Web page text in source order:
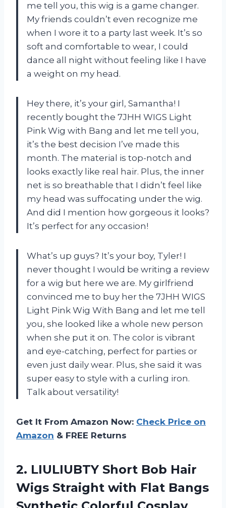
me tell you, this wig is a game changer.
My friends couldn’t even recognize me
when I wore it to a party last week. It’s so
soft and comfortable to wear, I could
dance all night without feeling like I have
a weight on my head.
Hey there, it’s your girl, Samantha! I
recently bought the 7JHH WIGS Light
Pink Wig with Bang and let me tell you,
it’s the best decision I’ve made this
month. The material is top-notch and
looks exactly like real hair. Plus, the inner
net is so breathable that I didn’t feel like
my head was suffocating under the wig.
And did I mention how gorgeous it looks?
It’s perfect for any occasion!
What’s up guys? It’s your boy, Tyler! I
never thought I would be writing a review
for a wig but here we are. My girlfriend
convinced me to buy her the 7JHH WIGS
Light Pink Wig With Bang and let me tell
you, she looked like a whole new person
when she put it on. The color is vibrant
and eye-catching, perfect for parties or
even just daily wear. Plus, she said it was
super easy to style with a curling iron.
Talk about versatility!
Get It From Amazon Now: Check Price on
Amazon & FREE Returns
2. LIULIUBTY Short Bob Hair
Wigs Straight with Flat Bangs